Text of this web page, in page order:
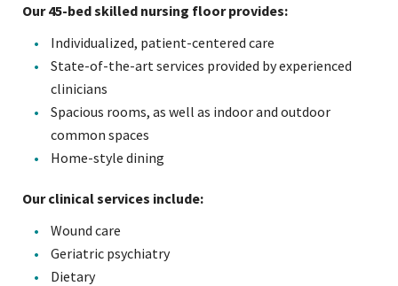
Our 45-bed skilled nursing floor provides:
Individualized, patient-centered care
State-of-the-art services provided by experienced
clinicians
Spacious rooms, as well as indoor and outdoor
common spaces
Home-style dining
Our clinical services include:
Wound care
Geriatric psychiatry
Dietary